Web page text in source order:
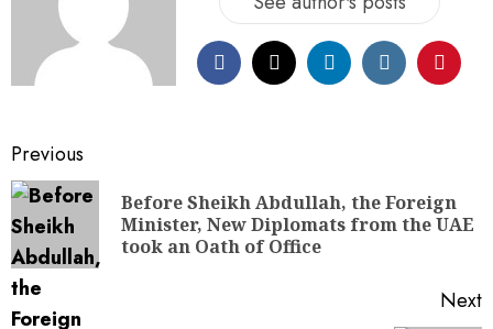
Previous
Before Sheikh Abdullah, the Foreign
Minister, New Diplomats from the UAE
took an Oath of Office
Next